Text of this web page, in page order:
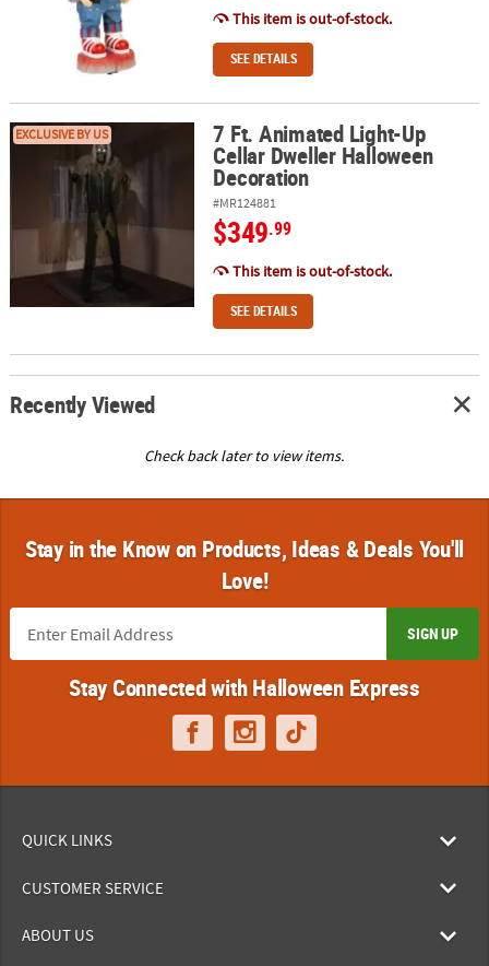
This item is out-of-stock.
SEE DETAILS
7 Ft. Animated Light-Up Cellar Dweller Halloween Decoration
EXCLUSIVE BY US 7 Ft. Animated Light-Up
Cellar Dweller Halloween
Decoration
#MR124881
$349.99
This item is out-of-stock.
SEE DETAILS
Recently Viewed
Check back later to view items.
Stay in the Know on Products, Ideas & Deals You'll
Love!
SIGN UP
Stay Connected with Halloween Express
QUICK LINKS
CUSTOMER SERVICE
ABOUT US